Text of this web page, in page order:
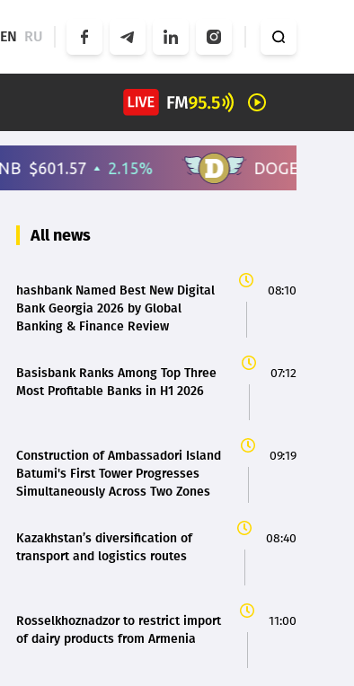
EN RU
All news
hashbank Named Best New Digital
Bank Georgia 2026 by Global
Banking & Finance Review
08:10
Basisbank Ranks Among Top Three
Most Profitable Banks in H1 2026
07:12
Construction of Ambassadori Island
Batumi's First Tower Progresses
Simultaneously Across Two Zones
09:19
Kazakhstan’s diversification of
transport and logistics routes
08:40
Rosselkhoznadzor to restrict import
of dairy products from Armenia
11:00